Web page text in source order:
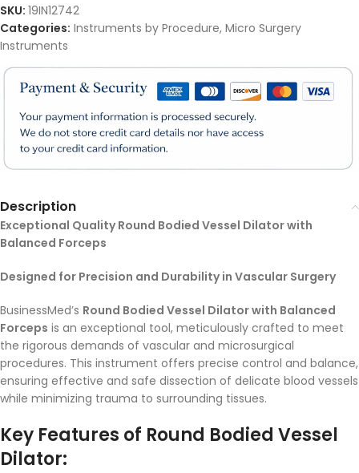
SKU: 19IN12742
Categories: Instruments by Procedure, Micro Surgery
Instruments
Description
Exceptional Quality Round Bodied Vessel Dilator with
Balanced Forceps
Designed for Precision and Durability in Vascular Surgery
BusinessMed’s Round Bodied Vessel Dilator with Balanced
Forceps is an exceptional tool, meticulously crafted to meet
the rigorous demands of vascular and microsurgical
procedures. This instrument offers precise control and balance,
ensuring effective and safe dissection of delicate blood vessels
while minimizing trauma to surrounding tissues.
Key Features of Round Bodied Vessel
Dilator: